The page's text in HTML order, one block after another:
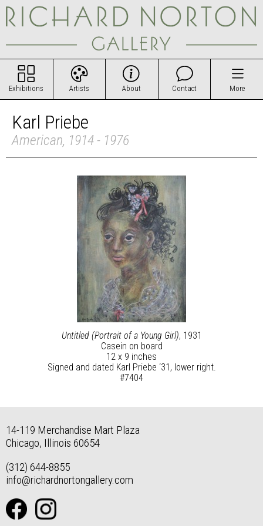
Exhibitions Artists About Contact More
Karl Priebe
American, 1914 - 1976
Untitled (Portrait of a Young Girl), 1931
Casein on board
12 x 9 inches
Signed and dated Karl Priebe ‘31, lower right.
#7404
14-119 Merchandise Mart Plaza
Chicago, Illinois 60654
(312) 644-8855
info@richardnortongallery.com